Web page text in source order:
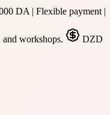
DA | Flexible payment |
workshops.
DZD